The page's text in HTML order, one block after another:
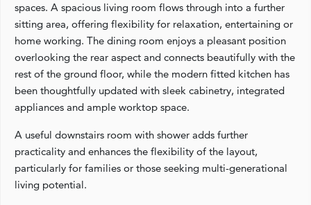
spaces. A spacious living room flows through into a further
sitting area, offering flexibility for relaxation, entertaining or
home working. The dining room enjoys a pleasant position
overlooking the rear aspect and connects beautifully with the
rest of the ground floor, while the modern fitted kitchen has
been thoughtfully updated with sleek cabinetry, integrated
appliances and ample worktop space.
A useful downstairs room with shower adds further
practicality and enhances the flexibility of the layout,
particularly for families or those seeking multi-generational
living potential.